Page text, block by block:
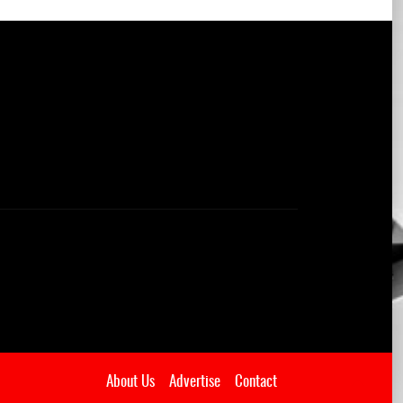
About Us Advertise Contact